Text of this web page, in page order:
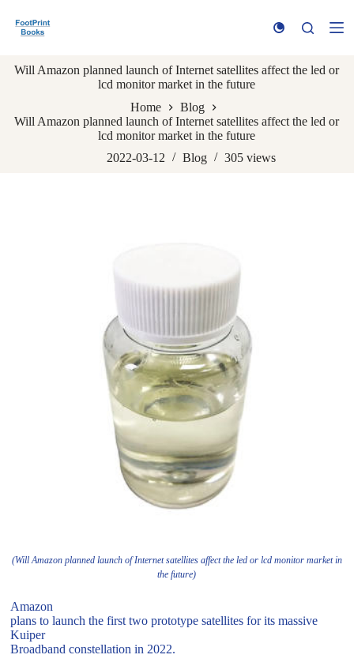
k
t
o
n
Will Amazon planned launch of Internet satellites affect the led or
lcd monitor market in the future
Home
Blog
Will Amazon planned launch of Internet satellites affect the led or
lcd monitor market in the future
2022-03-12
Blog 305 views
(Will Amazon planned launch of Internet satellites affect the led or lcd monitor market in
the future)
Amazon
plans to launch the first two prototype satellites for its massive
Kuiper
Broadband constellation in 2022.